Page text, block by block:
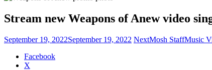
Stream new Weapons of Anew video
September 19, 2022September 19, 2022 NextMosh StaffMusic
Share
Facebook
X